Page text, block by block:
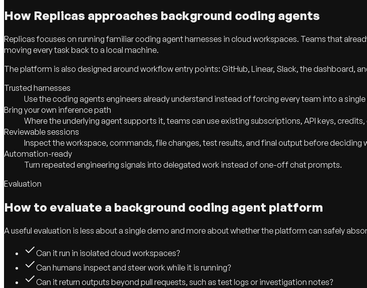
How Replicas approaches background coding agents
Replicas focuses on running familiar coding agent harnesses in cloud workspaces. Teams that
moving every task back to a local machine.
The platform is also designed around workflow entry points: GitHub, Linear, Slack, the dashboard,
Trusted harnesses
Use the coding agents engineers already understand instead of forcing every team into a
Bring your own inference path
Where the underlying agent supports it, teams can use existing subscriptions, API keys,
Reviewable sessions
Inspect the workspace, commands, file changes, test results, and final output before deciding
Automation-ready
Turn repeated engineering signals into delegated work instead of one-off chat prompts.
Evaluation
How to evaluate a background coding agent platform
A useful evaluation is less about a single demo and more about whether the platform can safely
Can it run in isolated cloud workspaces?
Can humans inspect and steer work while it is running?
Can it return outputs beyond pull requests, such as test logs or investigation notes?